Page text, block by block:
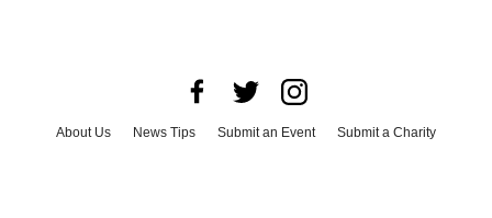
About Us News Tips Submit an Event
Submit a Charity